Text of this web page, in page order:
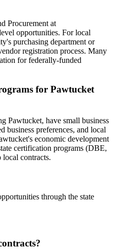
Procurement at
opportunities. For local
purchasing department or
registration process. Many
for federally-funded
for Pawtucket
Pawtucket, have small business
business preferences, and local
economic development
certification programs (DBE,
contracts.
through the state